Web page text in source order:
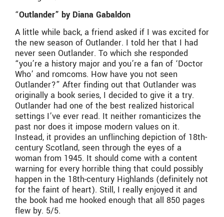
“Outlander” by Diana Gabaldon
A little while back, a friend asked if I was excited for
the new season of Outlander. I told her that I had
never seen Outlander. To which she responded
“you’re a history major and you’re a fan of ‘Doctor
Who’ and romcoms. How have you not seen
Outlander?” After finding out that Outlander was
originally a book series, I decided to give it a try.
Outlander had one of the best realized historical
settings I’ve ever read. It neither romanticizes the
past nor does it impose modern values on it.
Instead, it provides an unflinching depiction of 18th-
century Scotland, seen through the eyes of a
woman from 1945. It should come with a content
warning for every horrible thing that could possibly
happen in the 18th-century Highlands (definitely not
for the faint of heart). Still, I really enjoyed it and
the book had me hooked enough that all 850 pages
flew by. 5/5.